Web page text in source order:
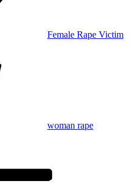
Female Rape Victim
woman rape